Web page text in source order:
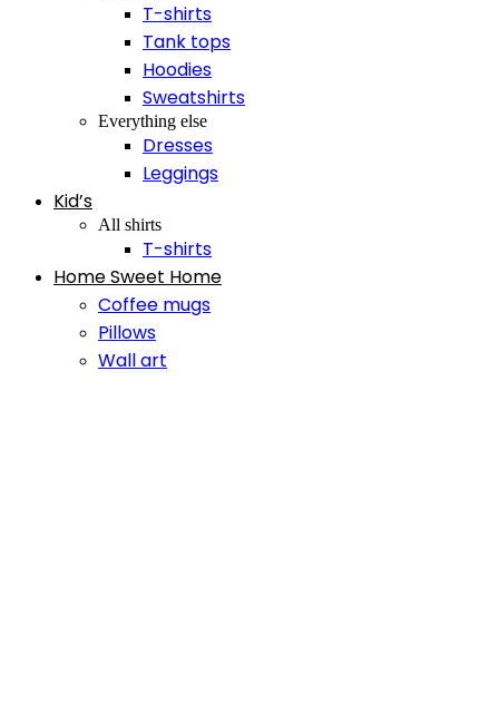
T-shirts
Tank tops
Hoodies
Sweatshirts
Everything else
Dresses
Leggings
Kid’s
All shirts
T-shirts
Home Sweet Home
Coffee mugs
Pillows
Wall art